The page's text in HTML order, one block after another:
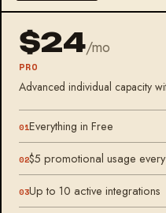
$24/mo
PRO
Advanced individual capacity
Everything in Free
$5 promotional usage
Up to 10 active integrations